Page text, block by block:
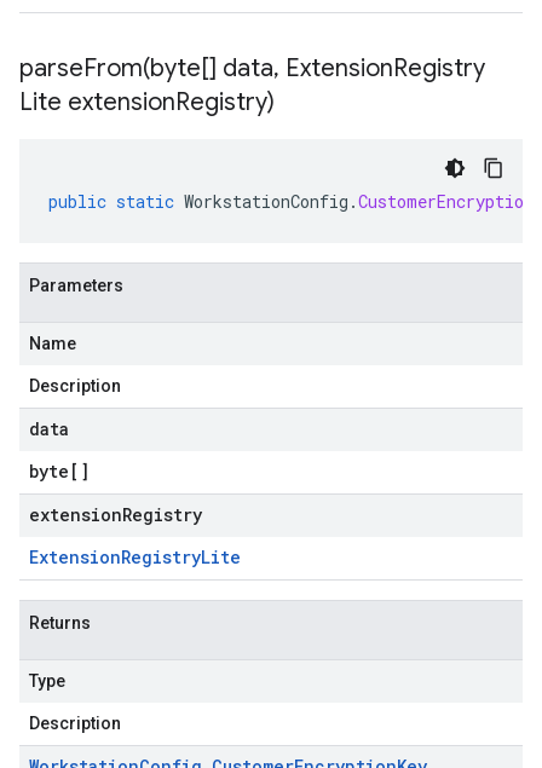
parseFrom(byte[] data, ExtensionRegistry
Lite extensionRegistry)
public static WorkstationConfig .
Parameters
Name
Description
data
byte []
extensionRegistry
ExtensionRegistryLite
Returns
Type
Description